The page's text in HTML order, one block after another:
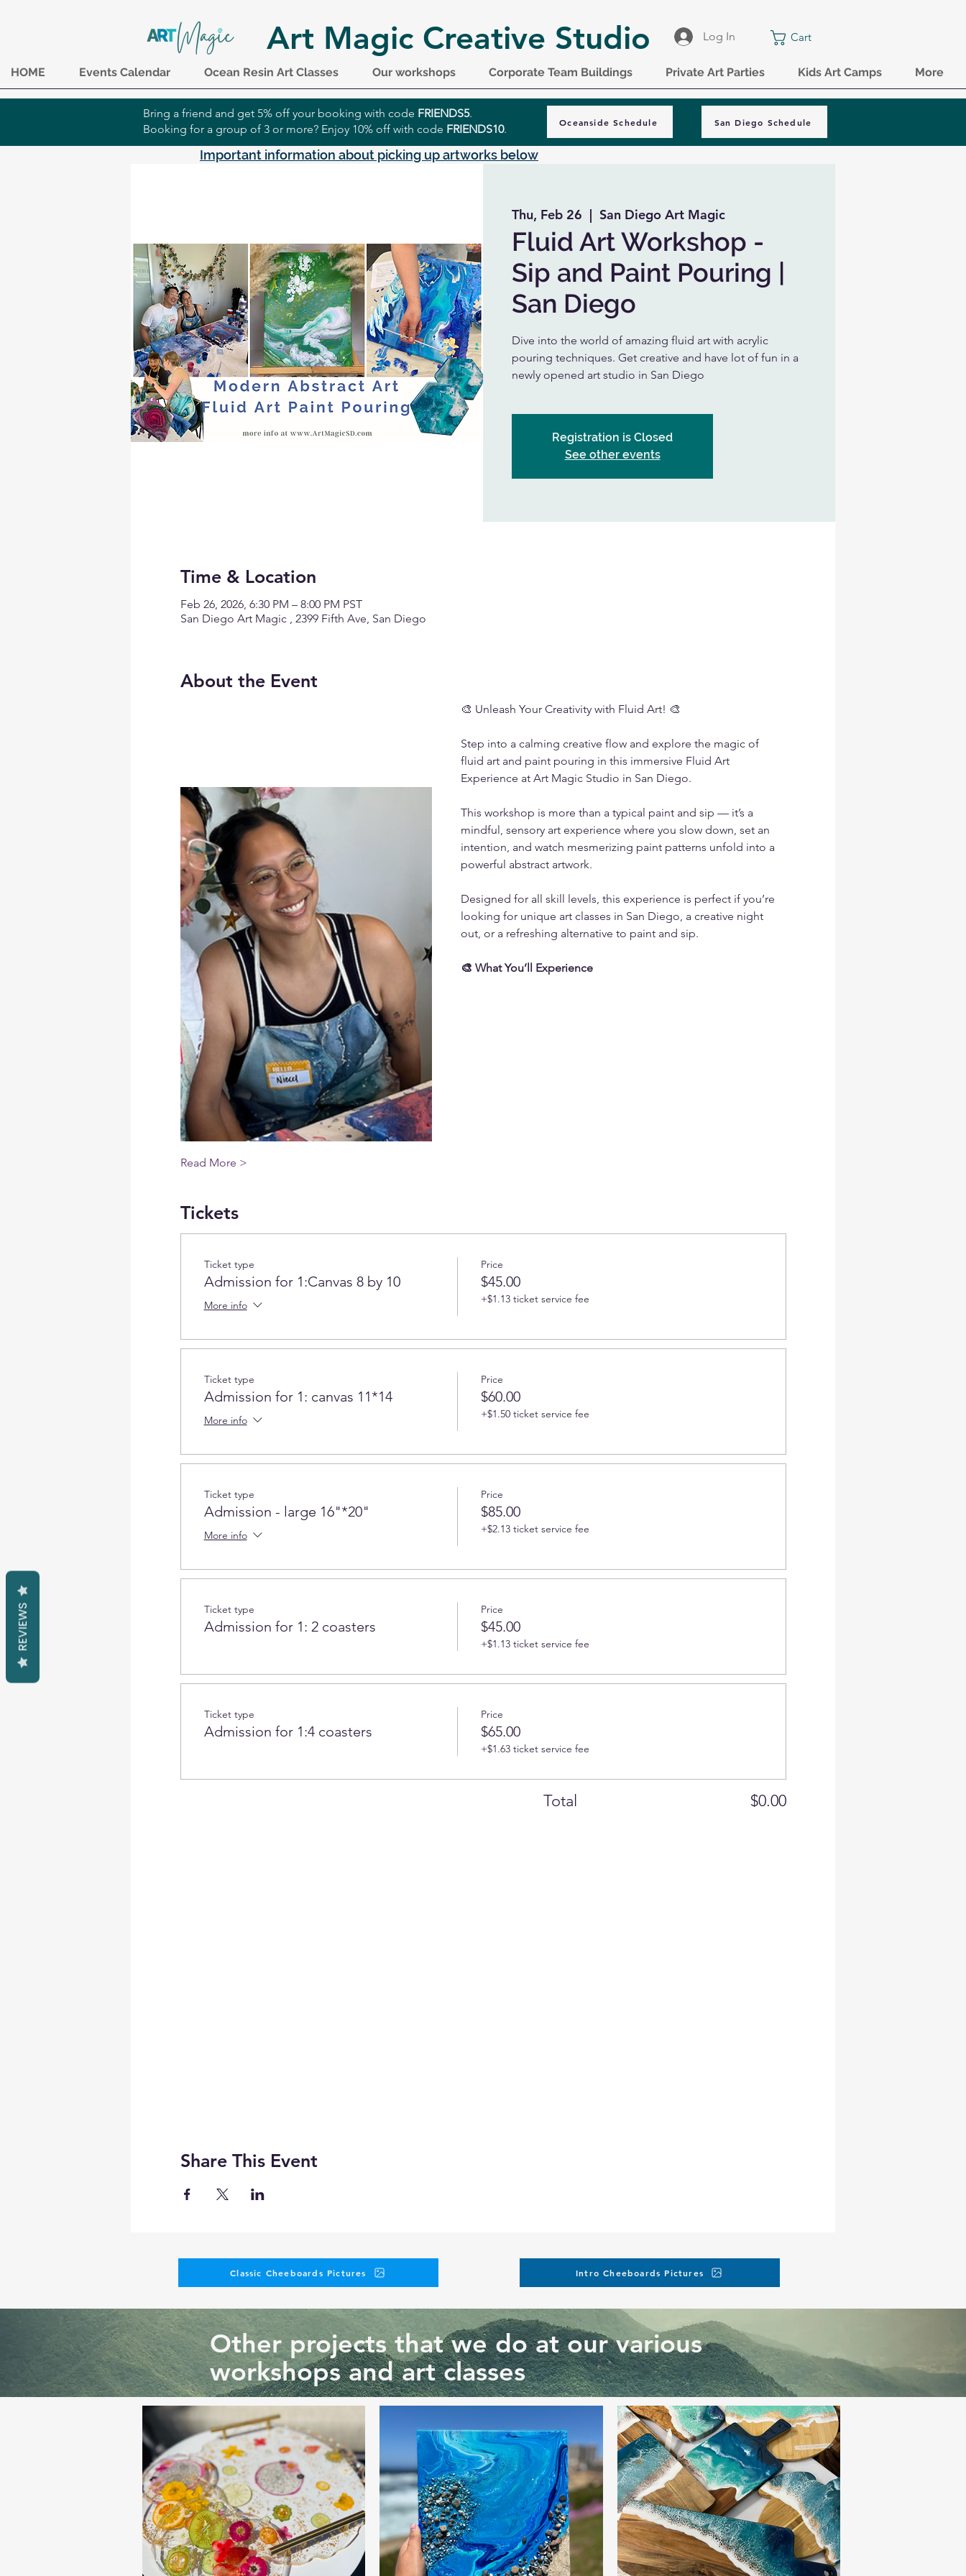
Art Magic Creative Studio Log In Cart
HOME Events Calendar Ocean Resin Art Classes Our workshops Corporate Team Buildings Private Art Parties Kids Art Camps More
Bring a friend and get 5% off your booking with code FRIENDS5.
Booking for a group of 3 or more? Enjoy 10% off with code FRIENDS10.
Oceanside Schedule San Diego Schedule
Important information about picking up artworks below
Thu, Feb 26
  |
San Diego Art Magic
Fluid Art Workshop -
Sip and Paint Pouring |
San Diego
Dive into the world of amazing fluid art with acrylic
pouring techniques. Get creative and have lot of fun in a
newly opened art studio in San Diego
Registration is Closed
See other events
Time & Location
Feb 26, 2026, 6:30 PM – 8:00 PM PST
San Diego Art Magic , 2399 Fifth Ave, San Diego
About the Event
🎨 Unleash Your Creativity with Fluid Art! 🎨
Step into a calming creative flow and explore the magic of
fluid art and paint pouring in this immersive Fluid Art
Experience at Art Magic Studio in San Diego.
This workshop is more than a typical paint and sip — it’s a
mindful, sensory art experience where you slow down, set an
intention, and watch mesmerizing paint patterns unfold into a
powerful abstract artwork.
Designed for all skill levels, this experience is perfect if you’re
looking for unique art classes in San Diego, a creative night
out, or a refreshing alternative to paint and sip.
🎨 What You’ll Experience
Read More >
Tickets
Ticket type
Admission for 1:Canvas 8 by 10
More info
Price
$45.00
+$1.13 ticket service fee
Ticket type
Admission for 1: canvas 11*14
More info
Price
$60.00
+$1.50 ticket service fee
Ticket type
Admission - large 16"*20"
More info
Price
$85.00
+$2.13 ticket service fee
Ticket type
Admission for 1: 2 coasters
Price
$45.00
+$1.13 ticket service fee
Ticket type
Admission for 1:4 coasters
Price
$65.00
+$1.63 ticket service fee
Total $0.00
Share This Event
Classic Cheeboards Pictures Intro Cheeboards Pictures
Other projects that we do at our various
workshops and art classes
REVIEWS